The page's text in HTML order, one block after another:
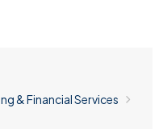
& Financial Services